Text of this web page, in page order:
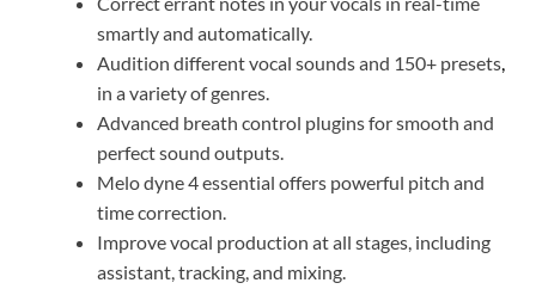
smartly and automatically.
Audition different vocal sounds and 150+ presets,
in a variety of genres.
Advanced breath control plugins for smooth and
perfect sound outputs.
Melo dyne 4 essential offers powerful pitch and
time correction.
Improve vocal production at all stages, including
assistant, tracking, and mixing.